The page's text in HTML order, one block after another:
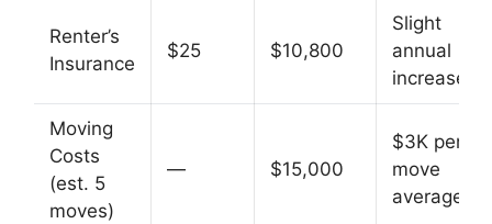
Renter’s
Insurance
$25 $10,800
Slight
annual
increase
Moving
Costs
(est. 5
moves)
— $15,000
$3K per
move
average